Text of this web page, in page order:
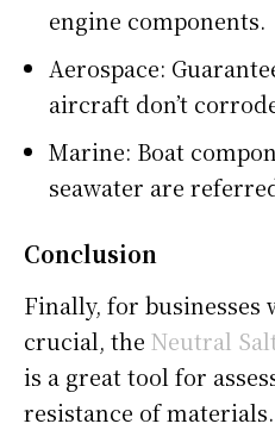
engine components.
Aerospace:
aircraft don’t
Marine: Boat
seawater are
Conclusion
Finally, for
crucial, the Neutral
is a great tool for
resistance of